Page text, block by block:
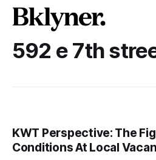
592 e 7th
KWT Perspective: The
Conditions At Local